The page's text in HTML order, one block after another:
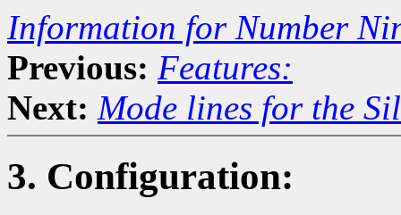
Information for Number
Previous: Features:
Next: Mode lines for the
3. Configuration: